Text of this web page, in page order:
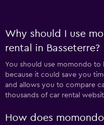
Why should I use
rental in Basseterre?
You should use momondo to
because it could save you
and allows you to compare
thousands of car rental
How does